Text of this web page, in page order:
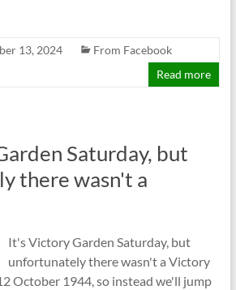
13, 2024
From Facebook
Read more
Saturday, but
there wasn't a
It's Victory Garden Saturday, but
unfortunately there wasn't a Victory
October 1944, so instead we'll jump